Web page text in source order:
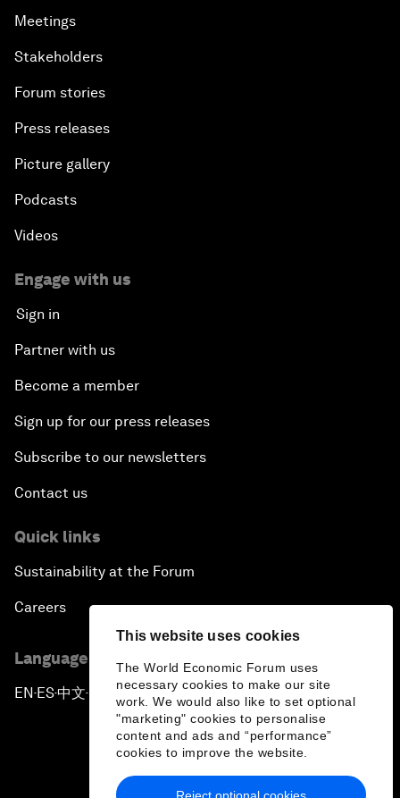
This website uses cookies
The World Economic Forum uses
necessary cookies to make our site
work. We would also like to set optional
"marketing" cookies to personalise
content and ads and “performance”
cookies to improve the website.
Reject optional cookies
Meetings
Stakeholders
Forum stories
Press releases
Picture gallery
Podcasts
Videos
Engage with us
Sign in
Partner with us
Become a member
Sign up for our press releases
Subscribe to our newsletters
Contact us
Quick links
Sustainability at the Forum
Careers
Language editions
EN ▪ES▪中文▪ 日本語